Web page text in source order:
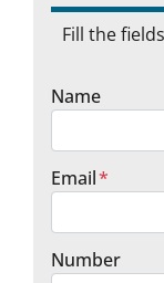
Fill the
Name
Email*
Number